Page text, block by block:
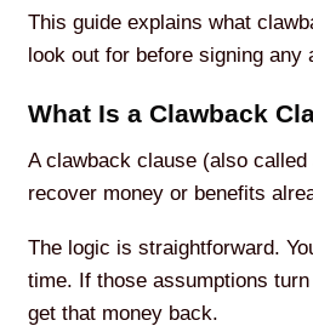
This guide explains what
look out for before signing any
What Is a Clawback
A clawback clause (also
recover money or benefits
The logic is straightforward.
time. If those assumptions
get that money back.